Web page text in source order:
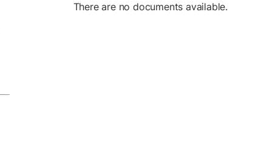
There are no documents available.